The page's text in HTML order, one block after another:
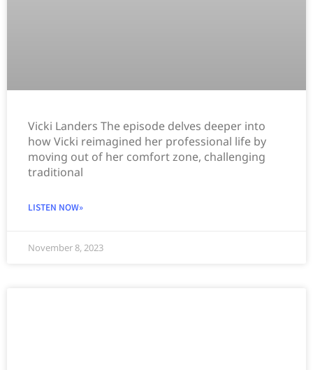
Vicki Landers The episode delves deeper into
how Vicki reimagined her professional life by
moving out of her comfort zone, challenging
traditional
LISTEN NOW»
November 8, 2023